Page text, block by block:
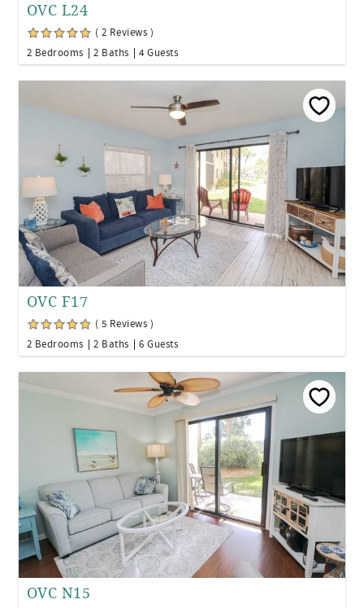
OVC L24
( 2 Reviews )
2 Bedrooms
2 Baths 4 Guests
OVC F17
( 5 Reviews )
2 Bedrooms
2 Baths 6 Guests
OVC N15